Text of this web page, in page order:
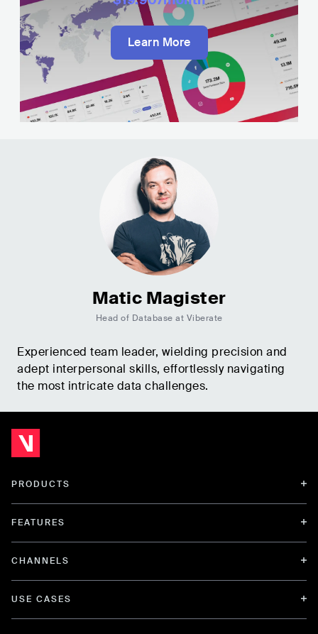
Learn More
Matic Magister
Head of Database at Viberate
Experienced team leader, wielding precision and
adept interpersonal skills, effortlessly navigating
the most intricate data challenges.
PRODUCTS
FEATURES
CHANNELS
USE CASES